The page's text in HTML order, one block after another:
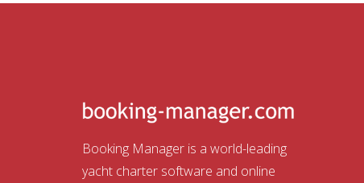
Booking Manager is a world-leading
yacht charter software and online